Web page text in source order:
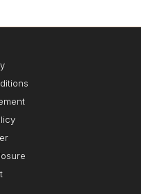
Leads™
I use to
24/7